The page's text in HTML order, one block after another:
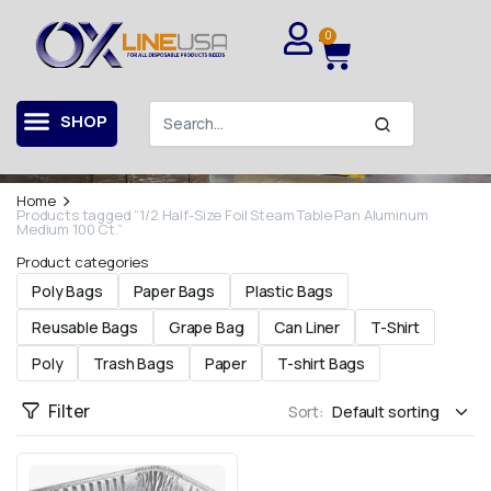
0
SHOP
Contact Us For More Information
Contact us for all your questions and opinions.
Home
Products tagged “1/2 Half-Size Foil Steam Table Pan Aluminum
Medium 100 Ct.”
Product categories
Poly Bags Paper Bags
Plastic Bags
Reusable Bags
Grape Bag Can Liner
T-Shirt
Poly
Trash Bags Paper T-shirt Bags
Filter Sort: